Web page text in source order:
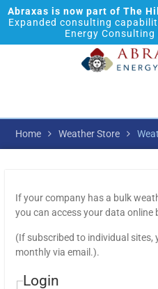
Abraxas is now part of The
Expanded consulting
Energy
Home Weather Store
If your company has a bulk
you can access your data online
(If subscribed to individual sites,
monthly via email.).
Login